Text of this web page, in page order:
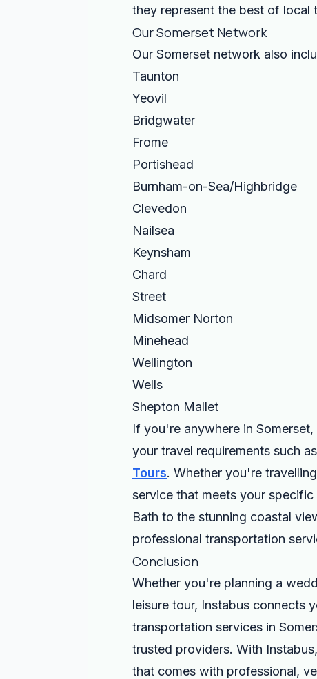
they represent the best of local
Our Somerset Network
Our Somerset network also
Taunton
Yeovil
Bridgwater
Frome
Portishead
Burnham-on-Sea/Highbridge
Clevedon
Nailsea
Keynsham
Chard
Street
Midsomer Norton
Minehead
Wellington
Wells
Shepton Mallet
If you're anywhere in
your travel requirements such as
Tours. Whether you're
service that meets your
Bath to the stunning coastal
professional transportation
Conclusion
Whether you're planning a
leisure tour, Instabus connects
transportation services in
trusted providers. With
that comes with professional,